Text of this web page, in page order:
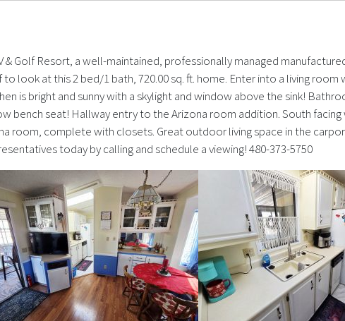
& Golf Resort, a well-maintained, professionally managed
look at this 2 bed/1 bath, 720.00 sq. ft. home. Enter into a living
is bright and sunny with a skylight and window above the sink!
bench seat! Hallway entry to the Arizona room addition. South
room, complete with closets. Great outdoor living space in the
today by calling and schedule a viewing! 480-373-5750